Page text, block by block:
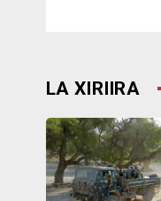
LA XIRIIRA